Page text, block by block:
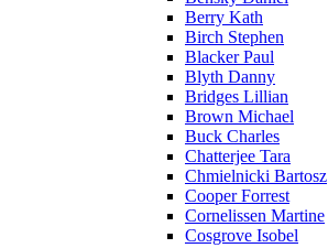
Berry Kath
Birch Stephen
Blacker Paul
Blyth Danny
Bridges Lillian
Brown Michael
Buck Charles
Chatterjee Tara
Chmielnicki Bartosz
Cooper Forrest
Cornelissen Martine
Cosgrove Isobel